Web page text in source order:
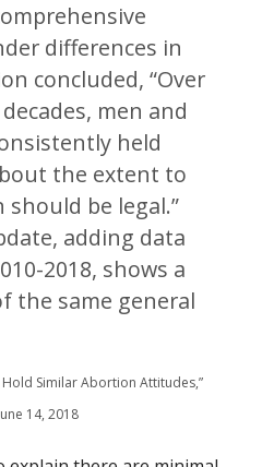
differences in
concluded, “Over
men and
held
the extent to
be legal.”
adding data
2018, shows a
the same general
Similar Abortion Attitudes,”
14, 2018